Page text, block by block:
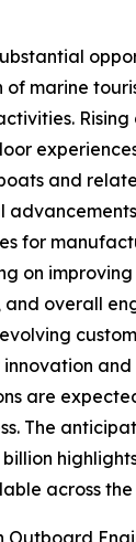
of marine
Rising
and
for
on
overall
are
The
billion
across the